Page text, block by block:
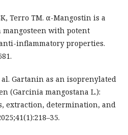
Terro TM. α-Mangostin is a
with potent
inflammatory properties.
al. Gartanin as an isoprenylated
(Garcinia mangostana L.):
extraction, determination, and